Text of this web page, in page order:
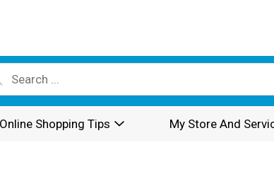
Shopping Tips My Store And